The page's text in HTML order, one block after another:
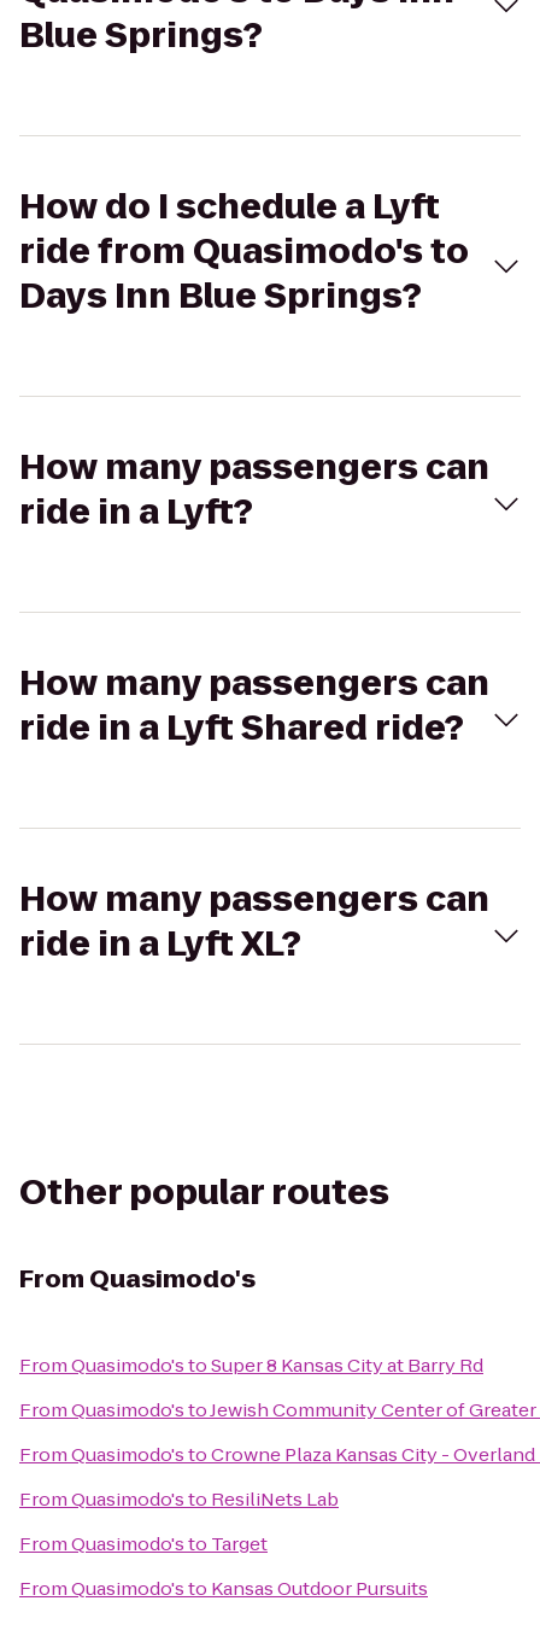
Blue Springs?
How do I schedule a Lyft
ride from Quasimodo's to
Days Inn Blue Springs?
How many passengers can
ride in a Lyft?
How many passengers can
ride in a Lyft Shared ride?
How many passengers can
ride in a Lyft XL?
Other popular routes
From Quasimodo's
FromQuasimodo'stoSuper 8 Kansas City at Barry Rd
FromQuasimodo'stoJewish Community Center of Greater
FromQuasimodo'stoCrowne Plaza Kansas City - Overland
FromQuasimodo'sto ResiliNets Lab
FromQuasimodo'sto Target
FromQuasimodo'sto Kansas Outdoor Pursuits